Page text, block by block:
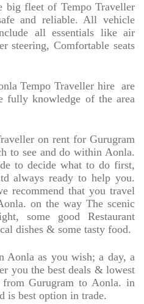
big fleet of Tempo Traveller
and reliable. All vehicle
all essentials like air
steering, Comfortable seats
Tempo Traveller hire are
fully knowledge of the area
on rent for Gurugram
to see and do within Aonla.
to decide what to do first,
always ready to help you.
recommend that you travel
on the way The scenic
some good Restaurant
dishes & some tasty food.
Aonla as you wish; a day, a
you the best deals & lowest
Gurugram to Aonla. in
is best option in trade.